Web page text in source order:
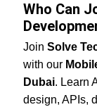
Who Can
Join Solve
with our
Dubai. Learn
design, APIs,